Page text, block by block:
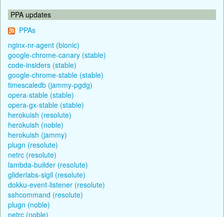
PPA updates
PPAs
nginx-nr-agent (bionic)
google-chrome-canary (stable)
code-insiders (stable)
google-chrome-stable (stable)
timescaledb (jammy-pgdg)
opera-stable (stable)
opera-gx-stable (stable)
herokuish (resolute)
herokuish (noble)
herokuish (jammy)
plugn (resolute)
netrc (resolute)
lambda-builder (resolute)
gliderlabs-sigil (resolute)
dokku-event-listener (resolute)
sshcommand (resolute)
plugn (noble)
netrc (noble)